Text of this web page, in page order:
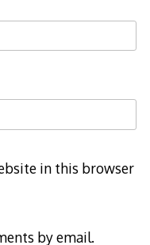
in this browser
by email.